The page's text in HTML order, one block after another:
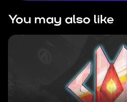
You may also like